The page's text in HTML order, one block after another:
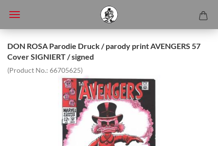
DON ROSA Parodie Druck / parody print AVENGERS 57
Cover SIGNIERT / signed
(Product No.: 66705625)